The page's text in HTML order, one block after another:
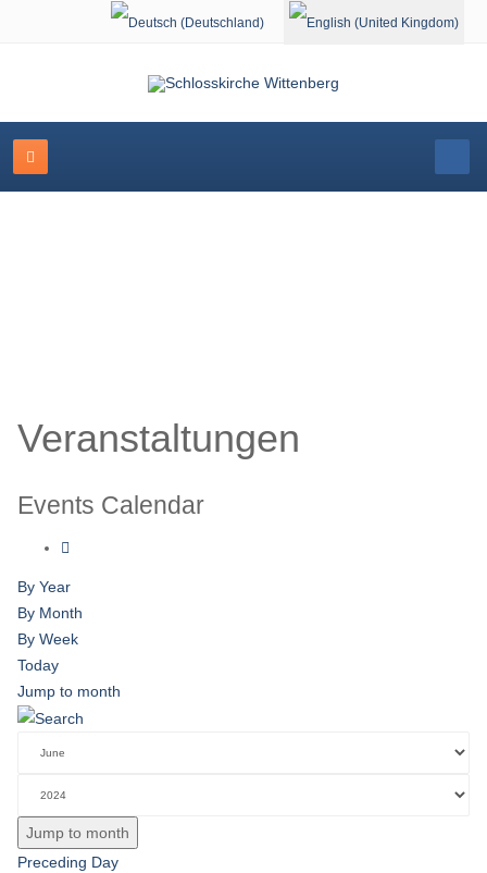
Select your language
Veranstaltungen
Events Calendar
By Year
By Month
By Week
Today
Jump to month
Jump to month
Preceding Day